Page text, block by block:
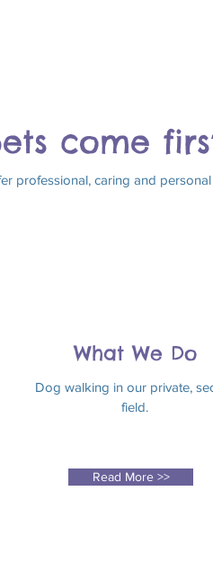
come
professional, caring and
What We Do
Dog walking in our private,
field.
Read More >>